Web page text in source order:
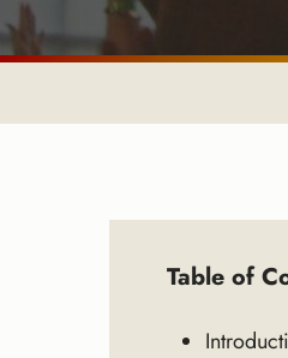
Table of